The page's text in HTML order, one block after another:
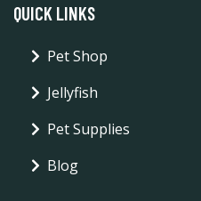
QUICK LINKS
Pet Shop
Jellyfish
Pet Supplies
Blog